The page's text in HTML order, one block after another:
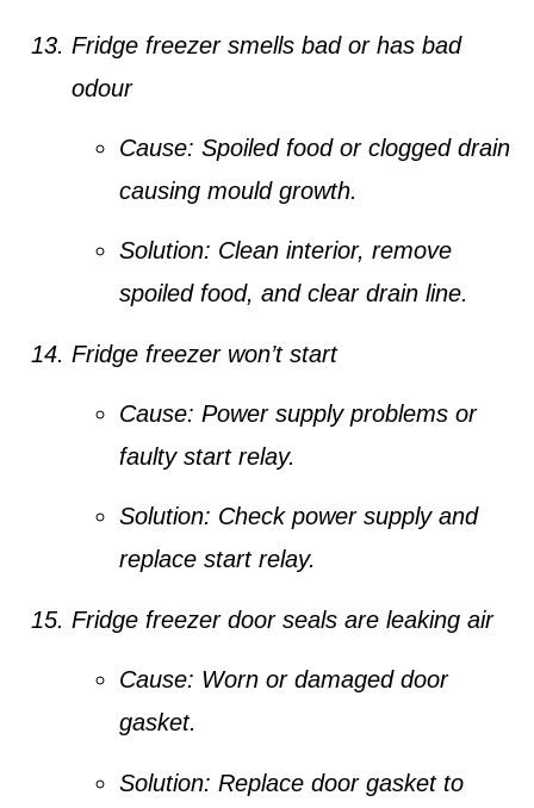
Fridge freezer smells bad or has bad
odour
Cause: Spoiled food or clogged drain
causing mould growth.
Solution: Clean interior, remove
spoiled food, and clear drain line.
Fridge freezer won’t start
Cause: Power supply problems or
faulty start relay.
Solution: Check power supply and
replace start relay.
Fridge freezer door seals are leaking air
Cause: Worn or damaged door
gasket.
Solution: Replace door gasket to